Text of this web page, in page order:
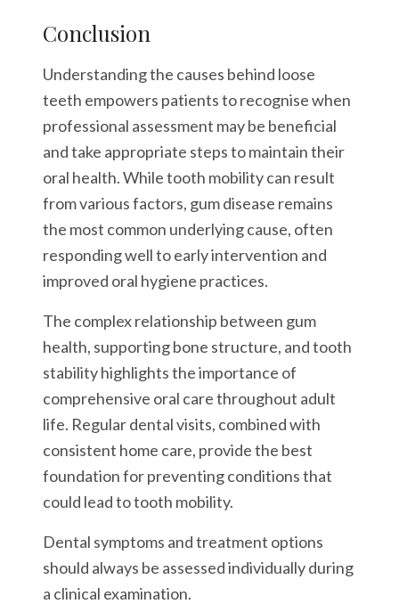
Conclusion
Understanding the causes behind loose
teeth empowers patients to recognise when
professional assessment may be beneficial
and take appropriate steps to maintain their
oral health. While tooth mobility can result
from various factors, gum disease remains
the most common underlying cause, often
responding well to early intervention and
improved oral hygiene practices.
The complex relationship between gum
health, supporting bone structure, and tooth
stability highlights the importance of
comprehensive oral care throughout adult
life. Regular dental visits, combined with
consistent home care, provide the best
foundation for preventing conditions that
could lead to tooth mobility.
Dental symptoms and treatment options
should always be assessed individually during
a clinical examination.